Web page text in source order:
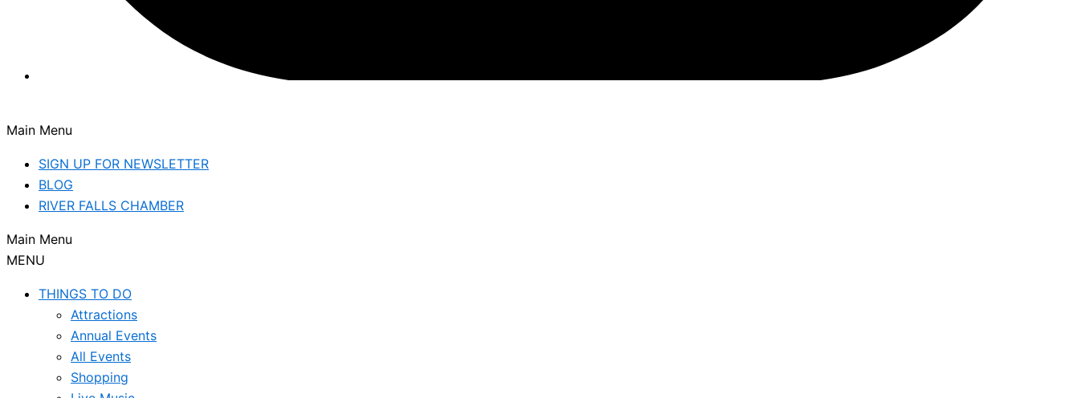
Main Menu
SIGN UP FOR NEWSLETTER
BLOG
RIVER FALLS CHAMBER
Main Menu
MENU
THINGS TO DO
Attractions
Annual Events
All Events
Shopping